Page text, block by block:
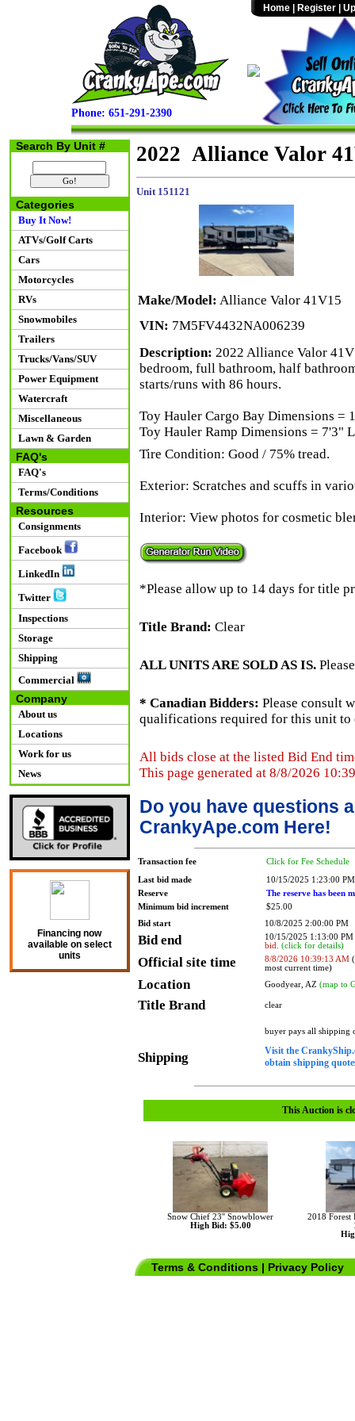
Phone: 651-291-2390
Home Register
Search By Unit #
Categories
Buy It Now!
ATVs/Golf Carts
Cars
Motorcycles
RVs
Snowmobiles
Trailers
Trucks/Vans/SUV
Power Equipment
Watercraft
Miscellaneous
Lawn & Garden
FAQ's
FAQ's
Terms/Conditions
Resources
Consignments
Facebook
LinkedIn
Twitter
Inspections
Storage
Shipping
Commercial
Company
About us
Locations
Work for us
News
Financing now
available on select
units
2022 Alliance Valor
Unit 151121
Make/Model: Alliance Valor 41V15
VIN: 7M5FV4432NA006239
Description: 2022 Alliance Valor
bedroom, full bathroom, half
starts/runs with 86 hours.
Toy Hauler Cargo Bay Dimensions =
Toy Hauler Ramp Dimensions = 7'3"
Tire Condition: Good / 75% tread.
Exterior: Scratches and scuffs in
Interior: View photos for cosmetic
*Please allow up to 14 days for title
Title Brand: Clear
ALL UNITS ARE SOLD AS IS.
* Canadian Bidders: Please consult
qualifications required for this unit to
All bids close at the listed Bid End
This page generated at 8/8/2026
Do you have questions
CrankyApe.com Here!
Transaction fee Click for Fee Schedule
Last bid made
10/15/2025 1:23:00 PM
Reserve
The reserve has been
Minimum bid increment
$25.00
Bid start
10/8/2025 2:00:00 PM
Bid end
10/15/2025 1:13:00
bid. (click for details)
Official site time 8/8/2026 10:39:13 AM
most current time)
Location Goodyear, AZ (map to
Title Brand clear
Shipping
buyer pays all shipping
Visit the
obtain shipping
This Auction is
Snow Chief 23'' Snowblower
High Bid: $5.00
2018
Terms & Conditions | Privacy Policy